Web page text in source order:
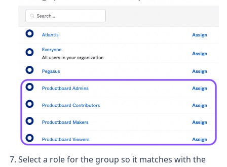
Select a role for the group so it matches with the